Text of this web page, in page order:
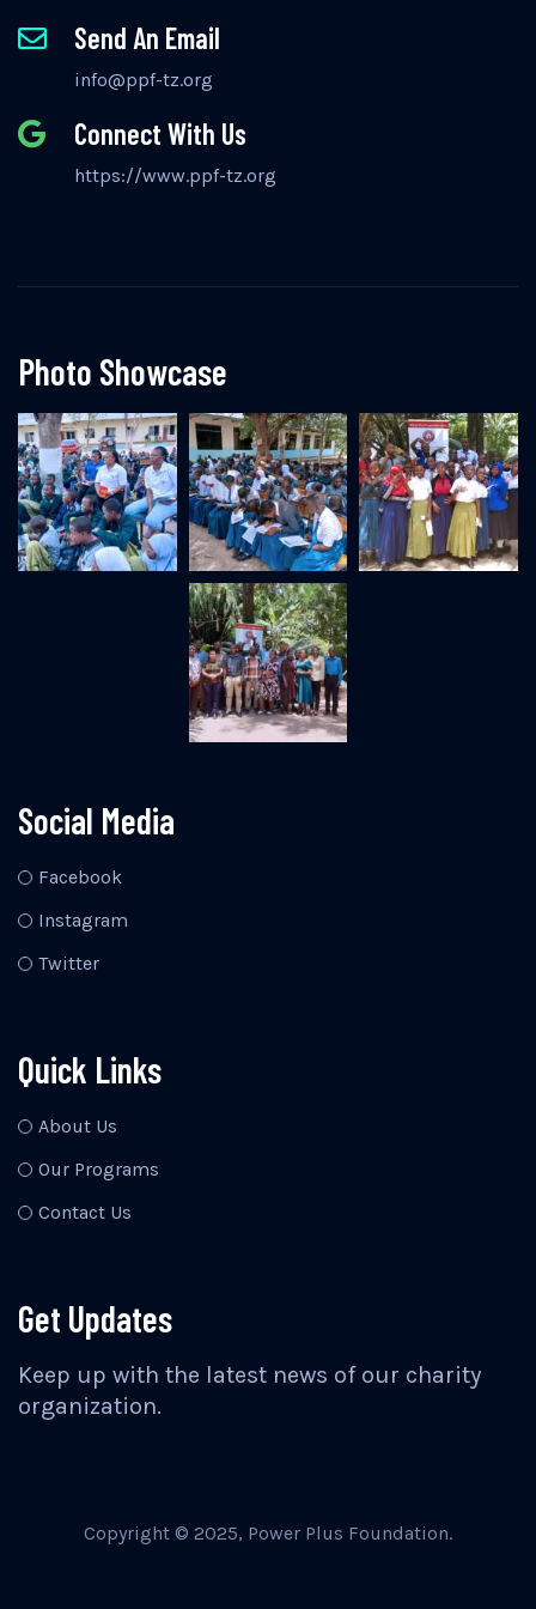
Send An Email
info@ppf-tz.org
Connect With Us
https://www.ppf-tz.org
Photo Showcase
Social Media
Facebook
Instagram
Twitter
Quick Links
About Us
Our Programs
Contact Us
Get Updates
Keep up with the latest news of our charity
organization.
Copyright © 2025, Power Plus Foundation.